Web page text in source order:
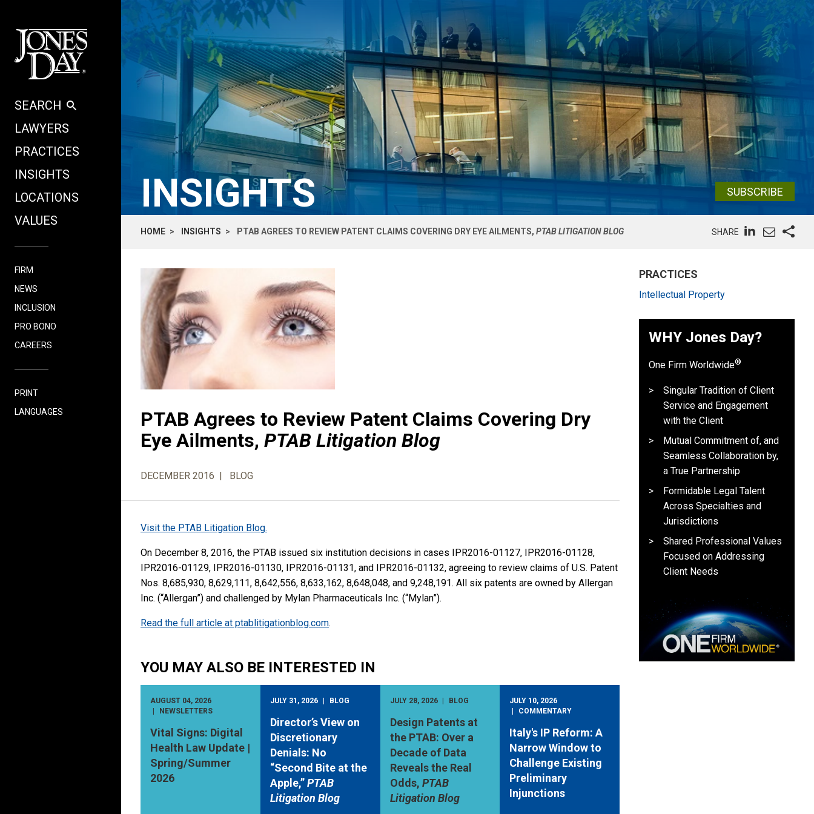
SEARCH
LAWYERS
PRACTICES
INSIGHTS
LOCATIONS
VALUES
FIRM
NEWS
INCLUSION
PRO BONO
CAREERS
PRINT
LANGUAGES
INSIGHTS SUBSCRIBE
HOME INSIGHTS PTAB AGREES TO REVIEW PATENT CLAIMS COVERING DRY EYE AILMENTS, PTAB LITIGATION BLOG SHARE
PTAB Agrees to Review Patent Claims Covering Dry
Eye Ailments, PTAB Litigation Blog
DECEMBER 2016 BLOG
Visit the PTAB Litigation Blog.
On December 8, 2016, the PTAB issued six institution decisions in cases IPR2016-01127, IPR2016-01128,
IPR2016-01129, IPR2016-01130, IPR2016-01131, and IPR2016-01132, agreeing to review claims of U.S. Patent
Nos. 8,685,930, 8,629,111, 8,642,556, 8,633,162, 8,648,048, and 9,248,191. All six patents are owned by Allergan
Inc. (“Allergan”) and challenged by Mylan Pharmaceuticals Inc. (“Mylan”).
Read the full article at ptablitigationblog.com.
YOU MAY ALSO BE INTERESTED IN
AUGUST 04, 2026
NEWSLETTERS
Vital Signs: Digital
Health Law Update |
Spring/Summer
2026
JULY 31, 2026 BLOG
Director’s View on
Discretionary
Denials: No
“Second Bite at the
Apple,”PTAB
Litigation Blog
JULY 28, 2026 BLOG
Design Patents at
the PTAB: Over a
Decade of Data
Reveals the Real
Odds, PTAB
Litigation Blog
JULY 10, 2026
COMMENTARY
Italy's IP Reform: A
Narrow Window to
Challenge Existing
Preliminary
Injunctions
PRACTICES
Intellectual Property
WHY Jones Day?
One Firm Worldwide®
Singular Tradition of Client
Service and Engagement
with the Client
Mutual Commitment of, and
Seamless Collaboration by,
a True Partnership
Formidable Legal Talent
Across Specialties and
Jurisdictions
Shared Professional Values
Focused on Addressing
Client Needs